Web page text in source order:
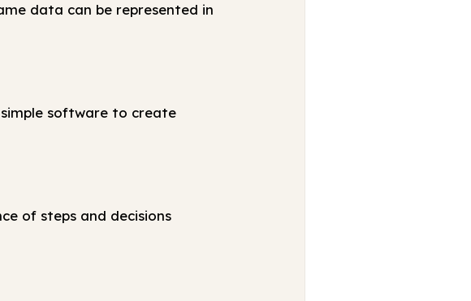
data can be represented in
software to create
of steps and decisions